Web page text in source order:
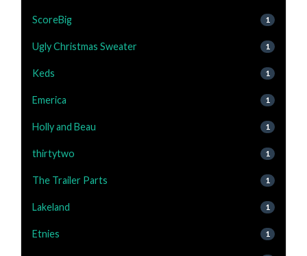
ScoreBig 1
Ugly Christmas Sweater 1
Keds 1
Emerica 1
Holly and Beau 1
thirtytwo 1
The Trailer Parts 1
Lakeland 1
Etnies 1